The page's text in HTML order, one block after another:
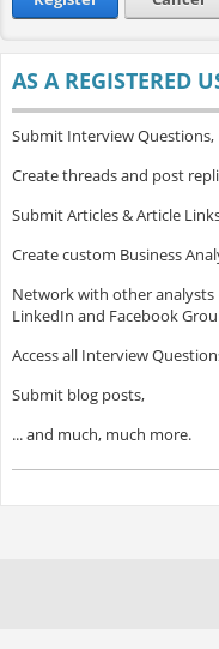
AS A REGISTERED
Submit Interview Questions,
Create threads and post
Submit Articles & Article
Create custom Business
Network with other
LinkedIn and Facebook
Access all Interview
Submit blog posts,
... and much, much more.